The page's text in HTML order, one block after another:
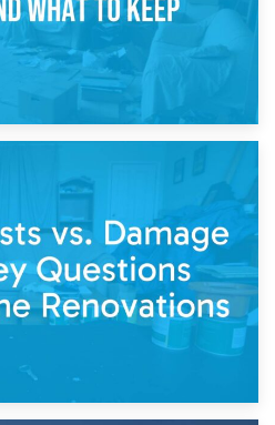
April 2026
What to Store and What to
Keep